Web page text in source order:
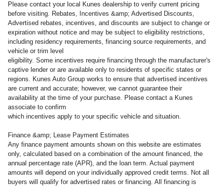
Please contact your local Kunes dealership to verify current pricing
before visiting. Rebates, Incentives &amp; Advertised Discounts,
Advertised rebates, incentives, and discounts are subject to change or
expiration without notice and may be subject to eligibility restrictions,
including residency requirements, financing source requirements, and
vehicle or trim level
eligibility. Some incentives require financing through the manufacturer's
captive lender or are available only to residents of specific states or
regions. Kunes Auto Group works to ensure that advertised incentives
are current and accurate; however, we cannot guarantee their
availability at the time of your purchase. Please contact a Kunes
associate to confirm
which incentives apply to your specific vehicle and situation.
Finance &amp; Lease Payment Estimates
Any finance payment amounts shown on this website are estimates
only, calculated based on a combination of the amount financed, the
annual percentage rate (APR), and the loan term. Actual payment
amounts will depend on your individually approved credit terms. Not all
buyers will qualify for advertised rates or financing. All financing is